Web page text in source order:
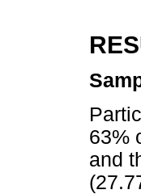
63%
and